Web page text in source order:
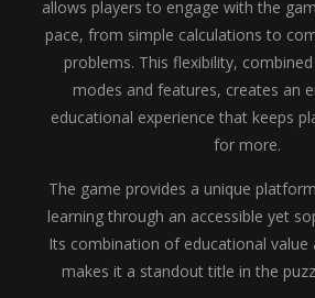
allows players to engage with the
pace, from simple calculations to
problems. This flexibility,
modes and features, creates an
educational experience that keeps
for more.
The game provides a unique
learning through an accessible yet
Its combination of educational
makes it a standout title in the